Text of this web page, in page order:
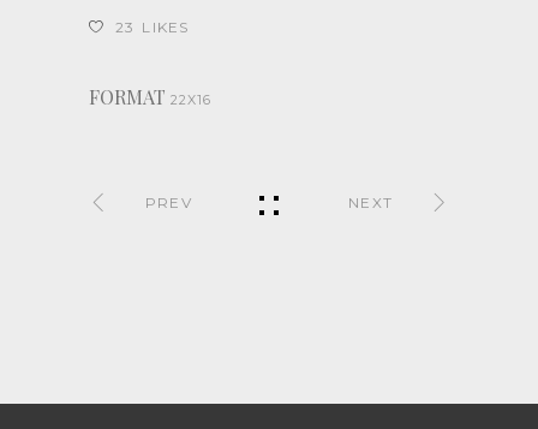
23 LIKES
FORMAT 22X16
PREV NEXT